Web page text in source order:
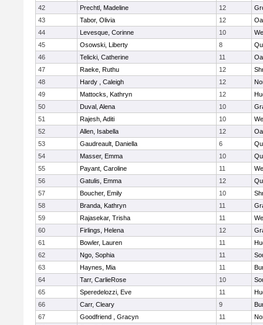
42
Prechtl, Madeline 12
43
Tabor, Olivia 12
44
Levesque, Corinne 10
45
Osowski, Liberty 8
46
Telicki, Catherine 11
47
Raeke, Ruthu 12
48
Hardy , Caleigh 12
49
Mattocks, Kathryn 12
50
Duval, Alena 10
51
Rajesh, Aditi 10
52
Allen, Isabella 12
53
Gaudreault, Daniella 6
54
Masser, Emma 10
55
Payant, Caroline 11
56
Gatulis, Emma 12
57
Boucher, Emily 10
58
Branda, Kathryn 11
59
Rajasekar, Trisha 11
60
Firlings, Helena 12
61
Bowler, Lauren 11
62
Ngo, Sophia 11
63
Haynes, Mia 11
64
Tarr, CarlieRose 10
65
Speredelozzi, Eve 11
66
Carr, Cleary 9
67
Goodfriend , Gracyn 11